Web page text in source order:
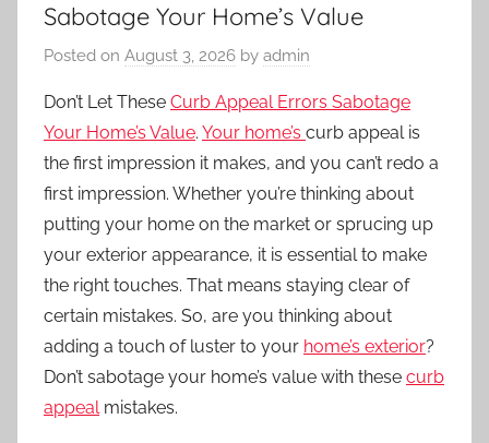
Sabotage Your Home’s Value
Posted on August 3, 2026 by admin
Don’t Let These Curb Appeal Errors Sabotage
Your Home’s Value. Your home’s curb appeal is
the first impression it makes, and you can’t redo a
first impression. Whether you’re thinking about
putting your home on the market or sprucing up
your exterior appearance, it is essential to make
the right touches. That means staying clear of
certain mistakes. So, are you thinking about
adding a touch of luster to your home’s exterior?
Don’t sabotage your home’s value with these curb
appeal mistakes.